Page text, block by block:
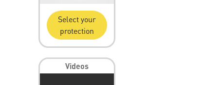
Select your
protection
Videos